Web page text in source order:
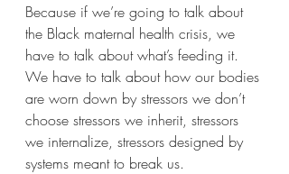
Because if we’re going to talk about
the Black maternal health crisis, we
have to talk about what’s feeding it.
We have to talk about how our bodies
are worn down by stressors we don’t
choose stressors we inherit, stressors
we internalize, stressors designed by
systems meant to break us.